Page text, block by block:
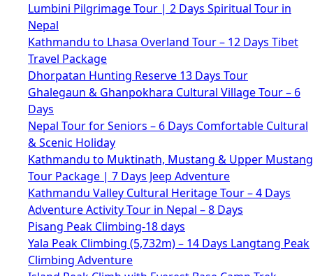
Lumbini Pilgrimage Tour | 2 Days Spiritual Tour in
Nepal
Kathmandu to Lhasa Overland Tour – 12 Days Tibet
Travel Package
Dhorpatan Hunting Reserve 13 Days Tour
Ghalegaun & Ghanpokhara Cultural Village Tour – 6
Days
Nepal Tour for Seniors – 6 Days Comfortable Cultural
& Scenic Holiday
Kathmandu to Muktinath, Mustang & Upper Mustang
Tour Package | 7 Days Jeep Adventure
Kathmandu Valley Cultural Heritage Tour – 4 Days
Adventure Activity Tour in Nepal – 8 Days
Pisang Peak Climbing-18 days
Yala Peak Climbing (5,732m) – 14 Days Langtang Peak
Climbing Adventure